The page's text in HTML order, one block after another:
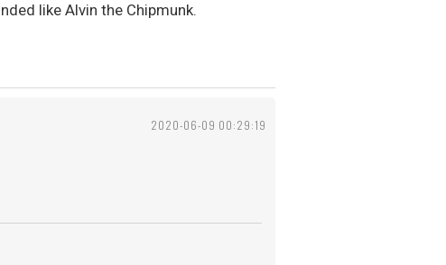
like Alvin the Chipmunk.
2020-06-09 00:29:19